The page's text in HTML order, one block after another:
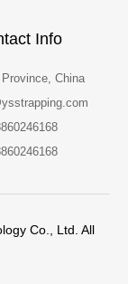
Info
Province, China
Co., Ltd. All